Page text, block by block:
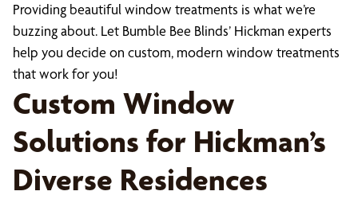
Providing beautiful window treatments is what we’re
buzzing about. Let Bumble Bee Blinds’ Hickman experts
help you decide on custom, modern window treatments
that work for you!
Custom Window
Solutions for Hickman’s
Diverse Residences